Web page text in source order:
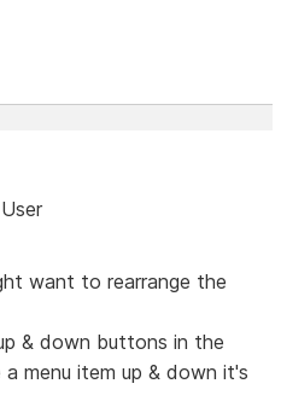
want to rearrange the
& down buttons in the
menu item up & down it's